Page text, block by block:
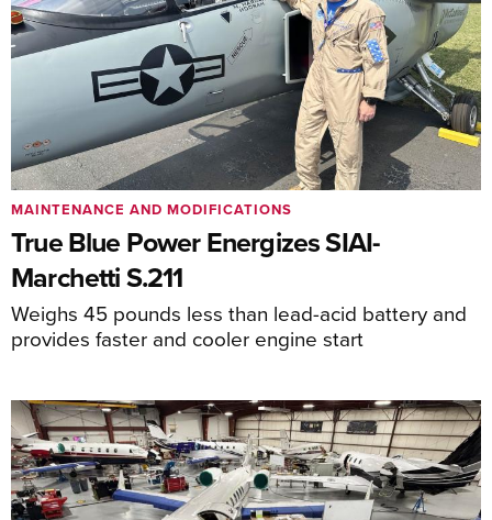
True Blue Power Energizes SIAI-
Marchetti S.211
Weighs 45 pounds less than lead-acid battery and
provides faster and cooler engine start
MAINTENANCE AND MODIFICATIONS